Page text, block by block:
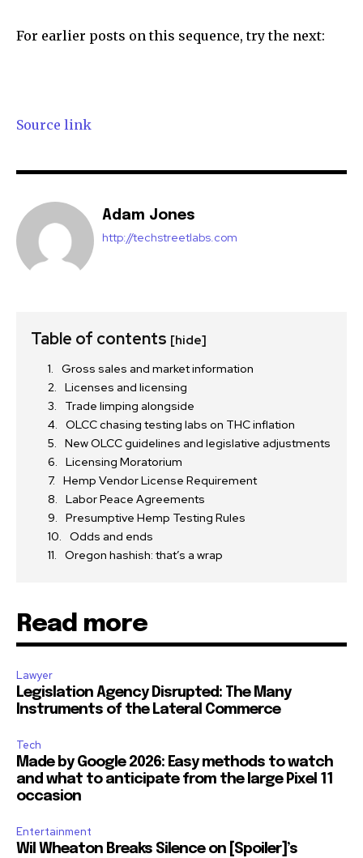
For earlier posts on this sequence, try the next:
Source link
Adam Jones
http://techstreetlabs.com
Table of contents [hide]
Gross sales and market information
Licenses and licensing
Trade limping alongside
OLCC chasing testing labs on THC inflation
New OLCC guidelines and legislative adjustments
Licensing Moratorium
Hemp Vendor License Requirement
Labor Peace Agreements
Presumptive Hemp Testing Rules
Odds and ends
Oregon hashish: that’s a wrap
Read more
Lawyer
Legislation Agency Disrupted: The Many
Instruments of the Lateral Commerce
Tech
Made by Google 2026: Easy methods to watch
and what to anticipate from the large Pixel 11
occasion
Entertainment
Wil Wheaton Breaks Silence on [Spoiler]’s